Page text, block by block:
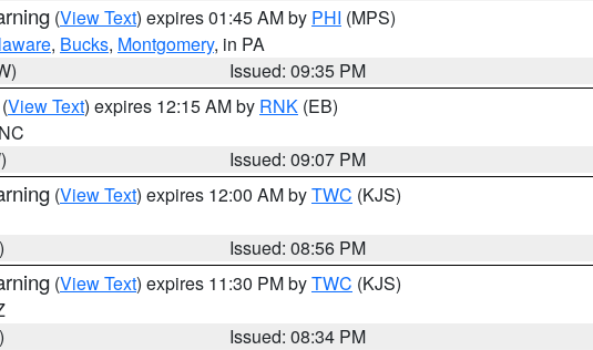
(View Text) expires 01:45 AM by PHI (MPS)
, Bucks, Montgomery, in PA
Issued: 09:35 PM
(View Text) expires 12:15 AM by RNK (EB)
Issued: 09:07 PM
(View Text) expires 12:00 AM byTWC (KJS)
Issued: 08:56 PM
(View Text) expires 11:30 PM byTWC (KJS)
Issued: 08:34 PM